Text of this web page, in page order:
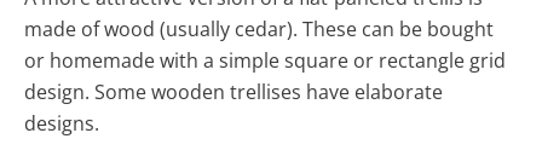
made of wood (usually cedar). These can be bought
or homemade with a simple square or rectangle grid
design. Some wooden trellises have elaborate
designs.